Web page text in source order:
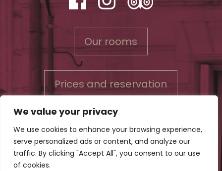
We value your privacy
We use cookies to enhance your browsing experience,
serve personalized ads or content, and analyze our
traffic. By clicking "Accept All", you consent to our use
of cookies.
Our rooms
Prices and reservation
Contact us
Conditions for reservations & Privacy policy